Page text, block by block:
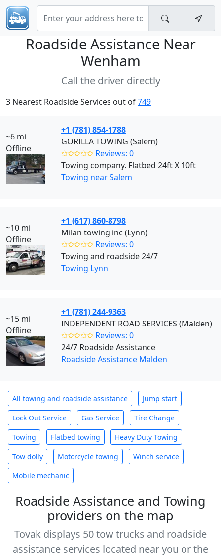
Roadside Assistance Near
Wenham
Call the driver directly
3 Nearest Roadside Services out of749
~6 mi
Offline
+1 (781) 854-1788
GORILLA TOWING (Salem)
✩✩✩✩✩ Reviews: 0
Towing company. Flatbed 24ft X 10ft
Towing near Salem
~10 mi
Offline
+1 (617) 860-8798
Milan towing inc (Lynn)
✩✩✩✩✩ Reviews: 0
Towing and roadside 24/7
Towing Lynn
~15 mi
Offline
+1 (781) 244-9363
INDEPENDENT ROAD SERVICES (Malden)
✩✩✩✩✩ Reviews: 0
24/7 Roadside Assistance
Roadside Assistance Malden
All towing and roadside assistance Jump start
Lock Out Service Gas Service Tire Change
Towing Flatbed towing Heavy Duty Towing
Tow dolly Motorcycle towing Winch service
Mobile mechanic
Roadside Assistance and Towing
providers on the map
Tovak displays 50 tow trucks and roadside
assistance services located near you or the